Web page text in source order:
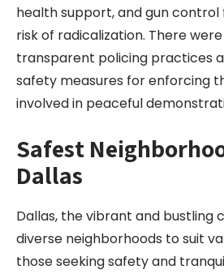
health support, and gun control
risk of radicalization. There
transparent policing practices
safety measures for enforcing
involved in peaceful
Safest
Dallas
Dallas, the vibrant and bustling
diverse neighborhoods to suit
those seeking safety and